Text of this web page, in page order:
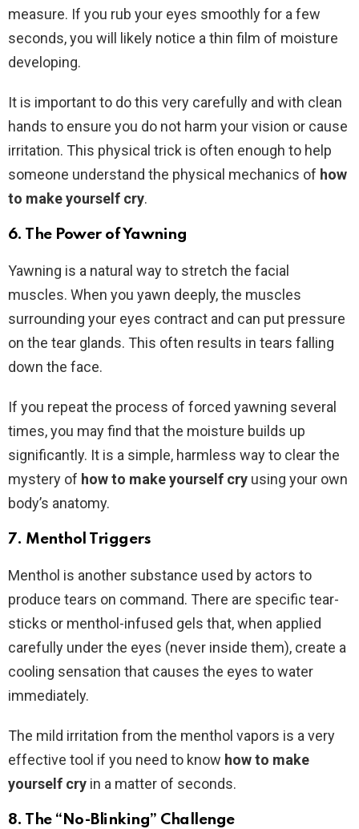
measure. If you rub your eyes smoothly for a few
seconds, you will likely notice a thin film of moisture
developing.
It is important to do this very carefully and with clean
hands to ensure you do not harm your vision or cause
irritation. This physical trick is often enough to help
someone understand the physical mechanics of how
to make yourself cry.
6. The Power of Yawning
Yawning is a natural way to stretch the facial
muscles. When you yawn deeply, the muscles
surrounding your eyes contract and can put pressure
on the tear glands. This often results in tears falling
down the face.
If you repeat the process of forced yawning several
times, you may find that the moisture builds up
significantly. It is a simple, harmless way to clear the
mystery of how to make yourself cry using your own
body’s anatomy.
7. Menthol Triggers
Menthol is another substance used by actors to
produce tears on command. There are specific tear-
sticks or menthol-infused gels that, when applied
carefully under the eyes (never inside them), create a
cooling sensation that causes the eyes to water
immediately.
The mild irritation from the menthol vapors is a very
effective tool if you need to know how to make
yourself cry in a matter of seconds.
8. The “No-Blinking” Challenge